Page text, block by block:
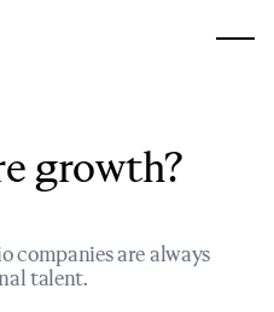
growth?
companies are always
talent.